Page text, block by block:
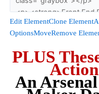
Edit ElementClone Element
OptionsMoveRemove
PLUS
An